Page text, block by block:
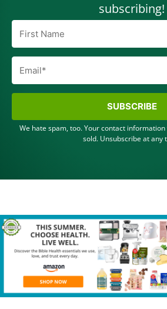
SUBSCRIBE
We hate spam, too. Your contact information
sold. Unsubscribe at any
subscribing!